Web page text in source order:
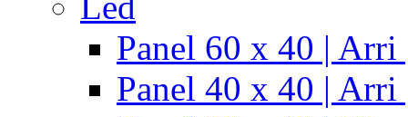
Panel 60 x 40 | Arri
Panel 40 x 40 | Arri